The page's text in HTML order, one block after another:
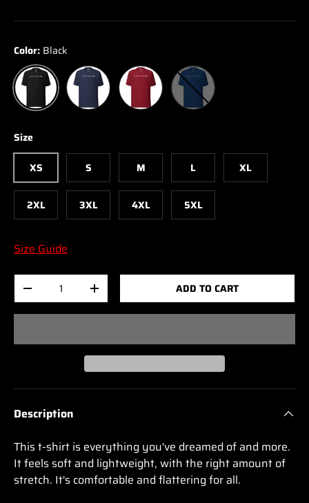
Color: Black
Black Navy Cardinal True Royal
Size
XS
S M L XL
2XL 3XL 4XL 5XL
Size Guide
-
+ ADD TO CART
Description
This t-shirt is everything you've dreamed of and more.
It feels soft and lightweight, with the right amount of
stretch. It's comfortable and flattering for all.